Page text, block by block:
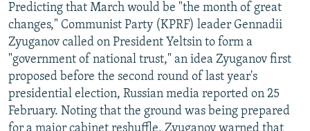
All RFE/RL sites
Predicting that March would be "the month of great
changes," Communist Party (KPRF) leader Gennadii
Zyuganov called on President Yeltsin to form a
"government of national trust," an idea Zyuganov first
proposed before the second round of last year's
presidential election, Russian media reported on 25
February. Noting that the ground was being prepared